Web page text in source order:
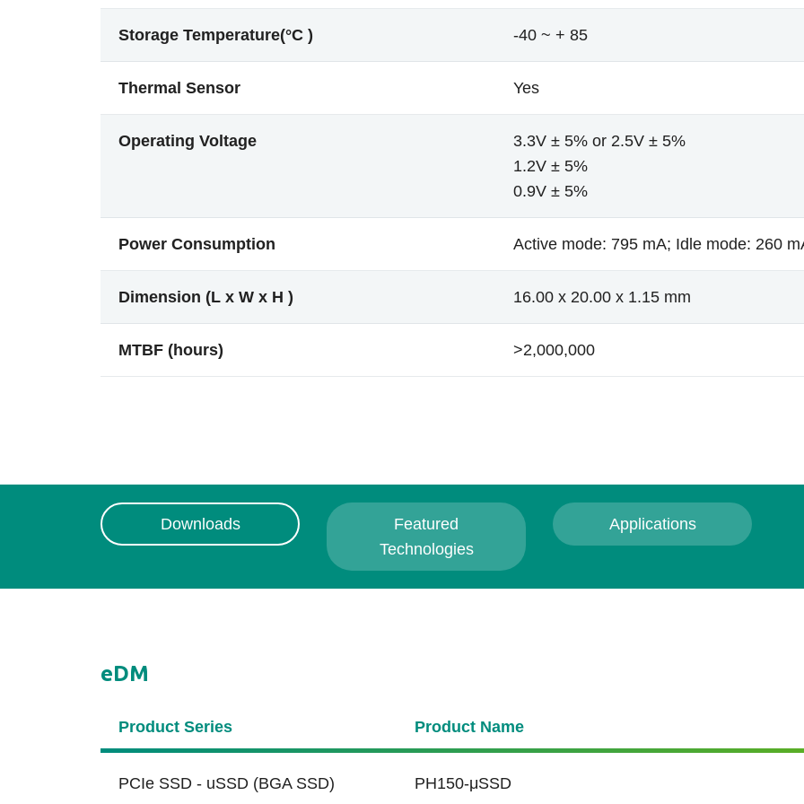
Storage Temperature(°C ) -40 ~ + 85
Thermal Sensor Yes
Operating Voltage
3.3V ± 5% or 2.5V ± 5%
1.2V ± 5%
0.9V ± 5%
Power Consumption Active mode: 795 mA; Idle mode: 260
Dimension (L x W x H ) 16.00 x 20.00 x 1.15 mm
MTBF (hours) >2,000,000
Downloads
Featured
Technologies
Applications
eDM
Product Series Product Name
PCIe SSD - uSSD (BGA SSD) PH150-μSSD